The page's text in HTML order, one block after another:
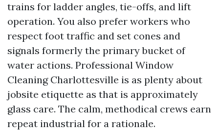
trains for ladder angles, tie-offs, and lift
operation. You also prefer workers who
respect foot traffic and set cones and
signals formerly the primary bucket of
water actions. Professional Window
Cleaning Charlottesville is as plenty about
jobsite etiquette as that is approximately
glass care. The calm, methodical crews earn
repeat industrial for a rationale.